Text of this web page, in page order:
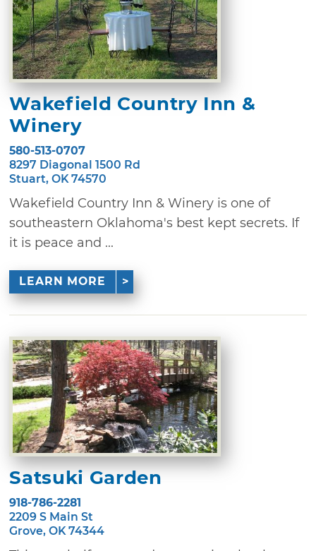
Wakefield Country Inn &
Winery
580-513-0707
8297 Diagonal 1500 Rd
Stuart, OK 74570
Wakefield Country Inn & Winery is one of
southeastern Oklahoma's best kept secrets. If
it is peace and ...
LEARN MORE
Satsuki Garden
918-786-2281
2209 S Main St
Grove, OK 74344